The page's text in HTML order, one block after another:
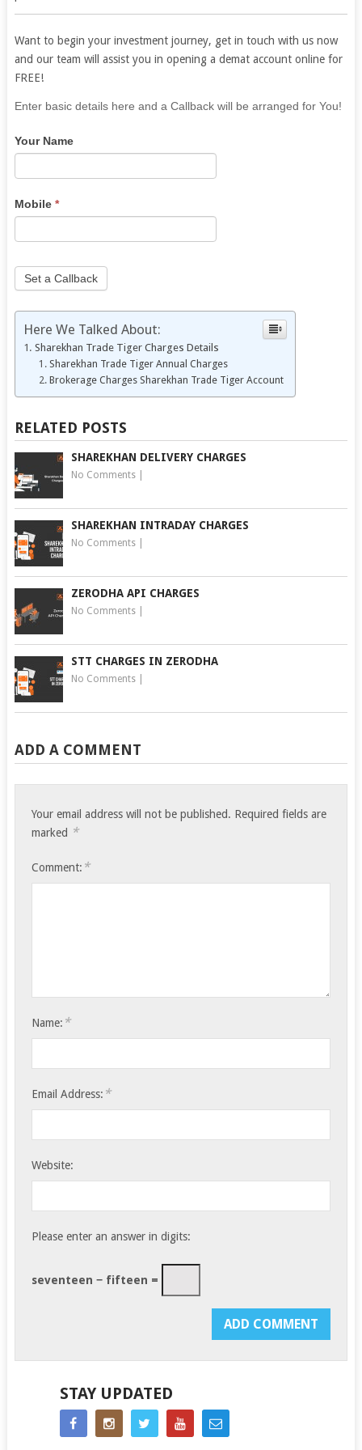
Want to begin your investment journey, get in touch with us now
and our team will assist you in opening a demat account online for
FREE!
If
are
leave
this
field
Enter basic details here and a Callback will be arranged for You!
Your Name
Mobile *
Set a Callback
Here We Talked About:
Sharekhan Trade Tiger Charges Details
Sharekhan Trade Tiger Annual Charges
Brokerage Charges Sharekhan Trade Tiger Account
RELATED POSTS
SHAREKHAN DELIVERY CHARGES
No Comments|
SHAREKHAN INTRADAY CHARGES
No Comments|
ZERODHA API CHARGES
No Comments|
STT CHARGES IN ZERODHA
No Comments|
ADD A COMMENT
Your email address will not be published. Required fields are
marked *
Comment: *
Name: *
Email Address: *
Website:
Please enter an answer in digits:
seventeen − fifteen =
STAY UPDATED